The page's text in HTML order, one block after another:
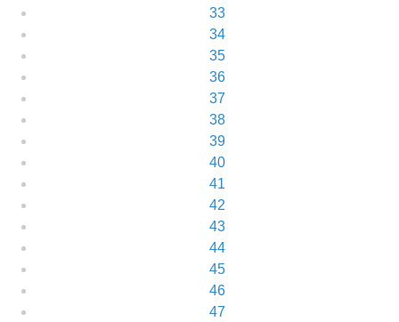
33
34
35
36
37
38
39
40
41
42
43
44
45
46
47